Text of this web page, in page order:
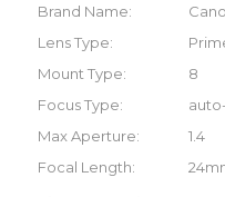
Brand Name:
Lens Type:
Mount Type:
8
Focus Type:
Max Aperture:
1.4
Focal Length: